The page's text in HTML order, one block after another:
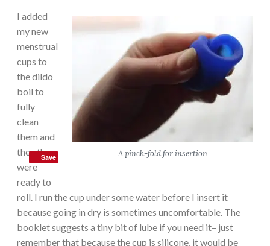
A pinch-fold for insertion
I added
my new
menstrual
cups to
the dildo
boil to
fully
clean
them and
then they
were
ready to
roll. I run the cup under some water before I insert it
because going in dry is sometimes uncomfortable. The
booklet suggests a tiny bit of lube if you need it– just
remember that because the cup is silicone, it would be
Save